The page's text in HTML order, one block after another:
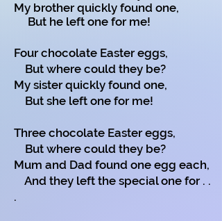
My brother quickly found one,
But he left one for me!
Four chocolate Easter eggs,
But where could they be?
My sister quickly found one,
But she left one for me!
Three chocolate Easter eggs,
But where could they be?
Mum and Dad found one egg each,
And they left the special one for . .
.